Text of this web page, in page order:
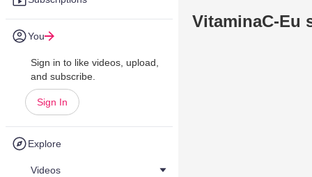
You
Sign in to like videos, upload,
and subscribe.
Sign In
Explore
Videos
VitaminaC-Eu